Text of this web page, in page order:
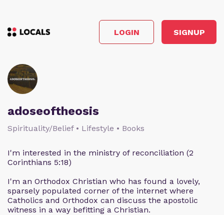
LOGIN SIGNUP
adoseoftheosis
Spirituality/Belief • Lifestyle • Books
I'm interested in the ministry of reconciliation (2
Corinthians 5:18)
I'm an Orthodox Christian who has found a lovely,
sparsely populated corner of the internet where
Catholics and Orthodox can discuss the apostolic
witness in a way befitting a Christian.